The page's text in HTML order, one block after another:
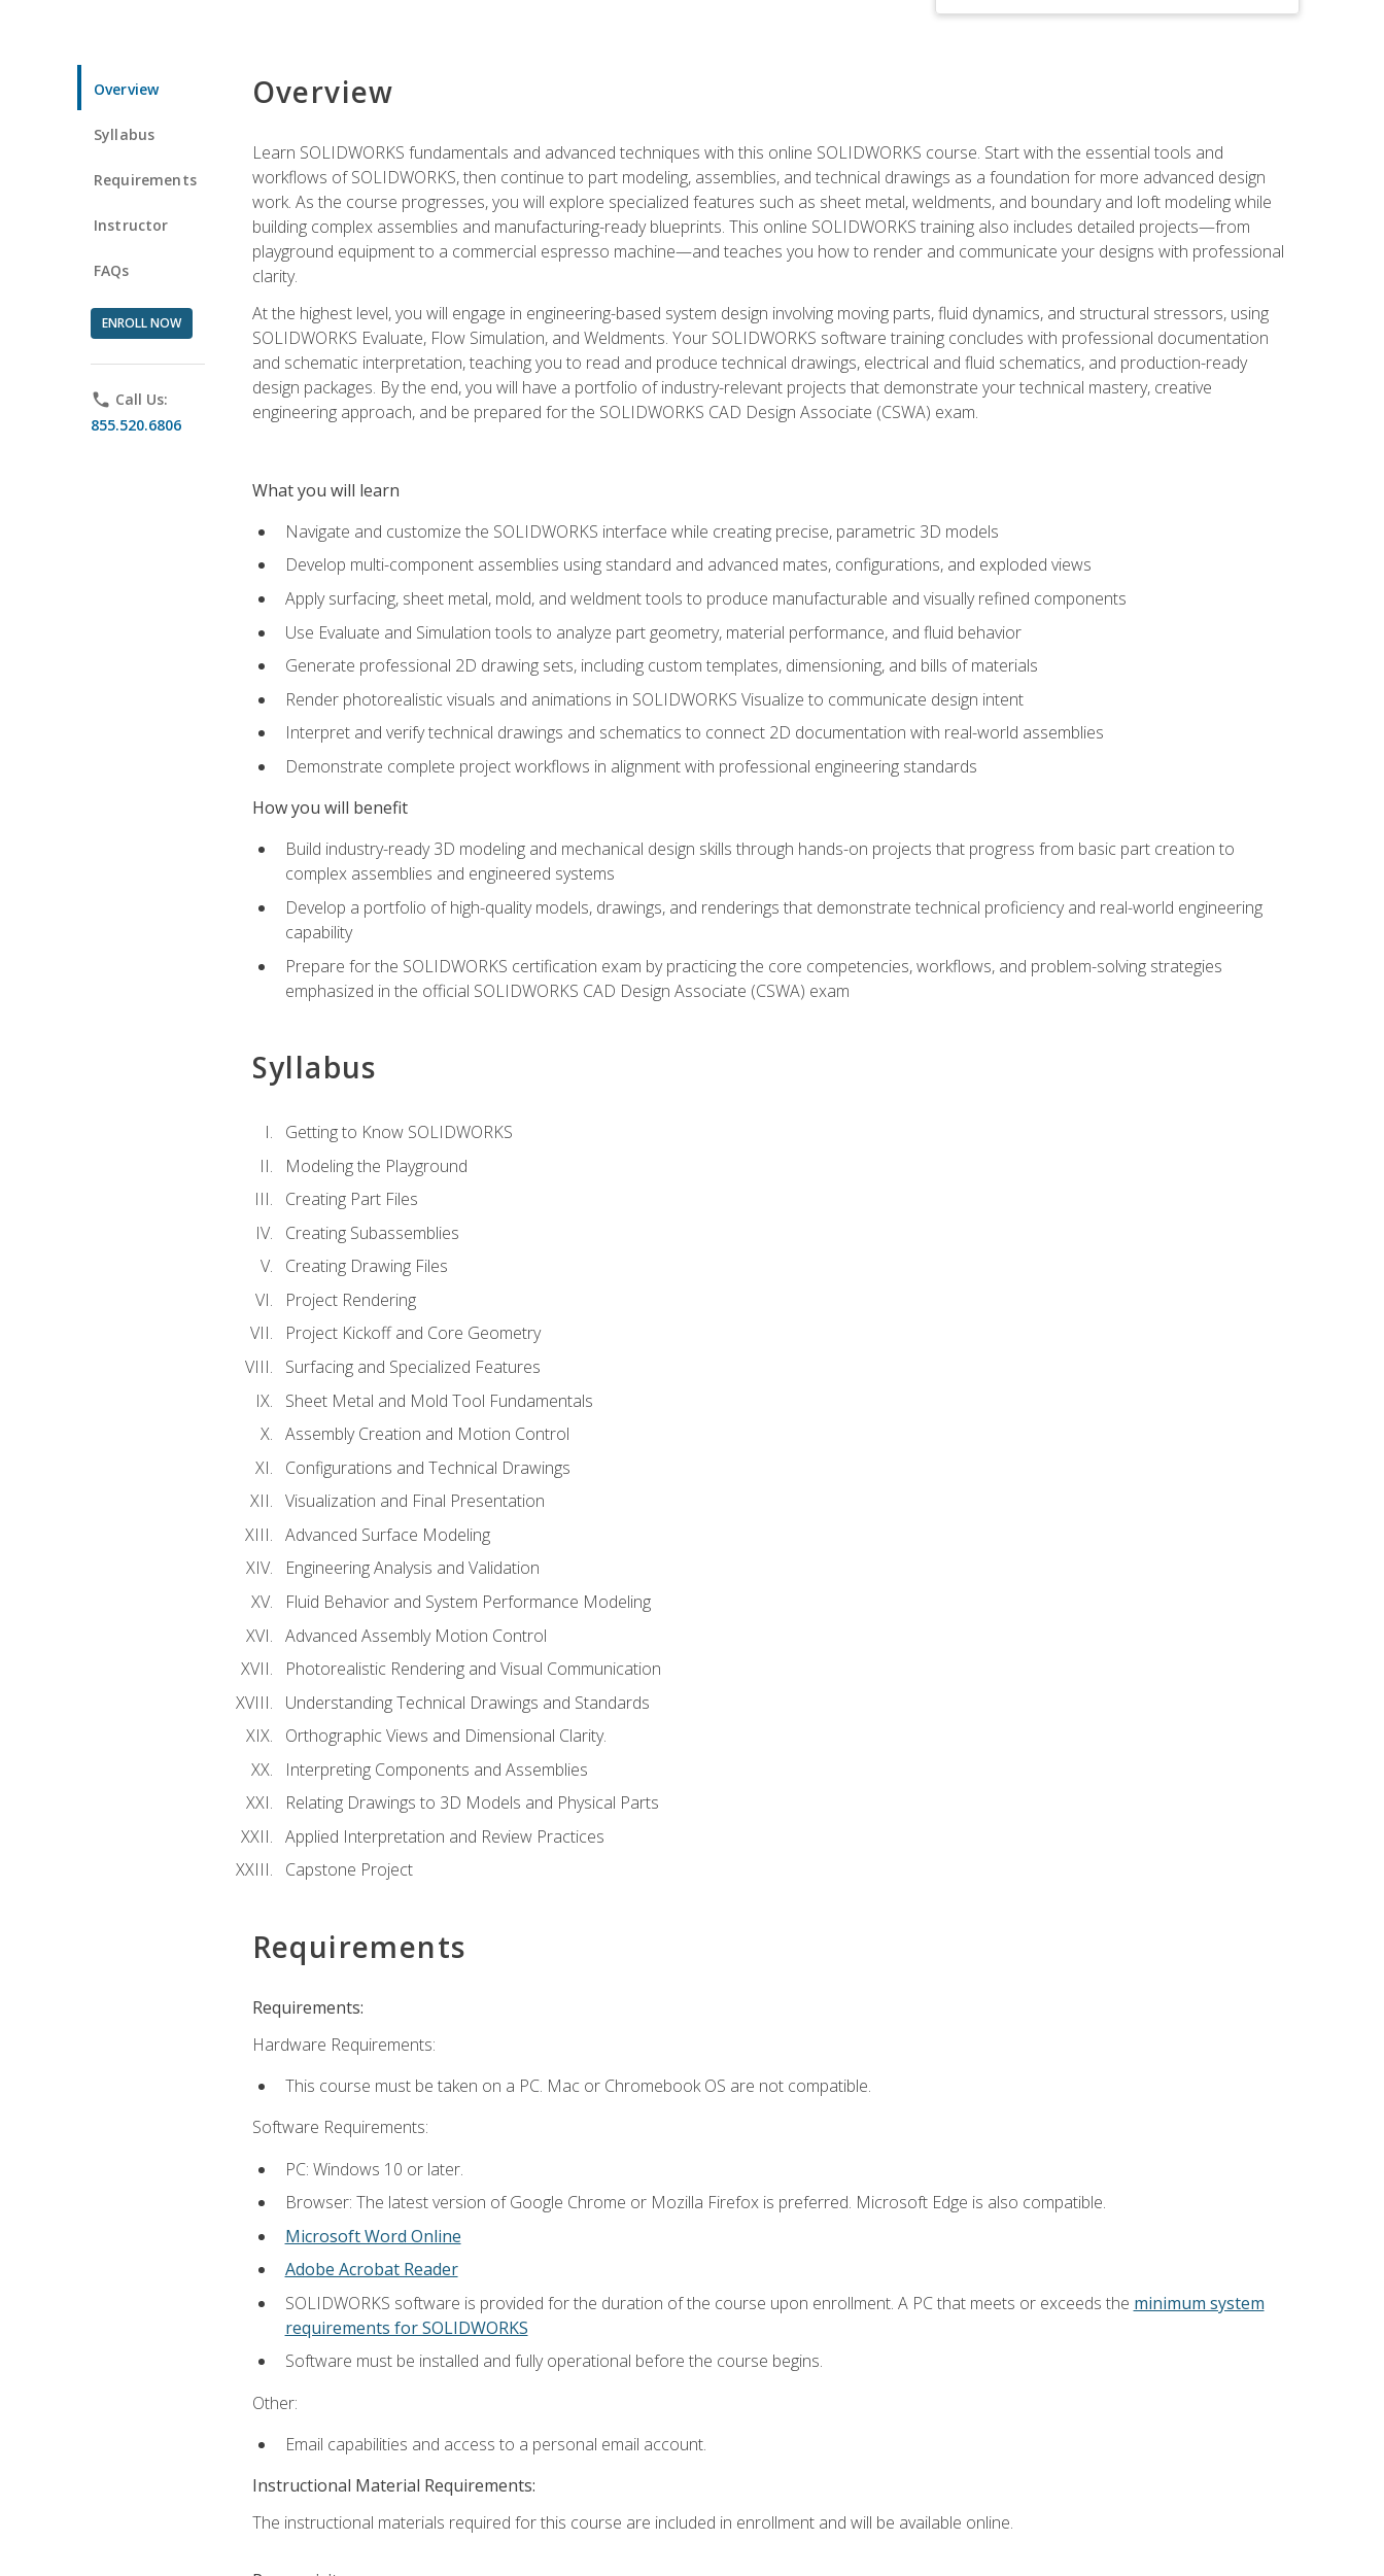
Overview
Syllabus
Requirements
Instructor
FAQs
ENROLL NOW
phone Call Us:
855.520.6806
Overview
Learn SOLIDWORKS fundamentals and advanced techniques with this online SOLIDWORKS course. Start with the essential tools and
workflows of SOLIDWORKS, then continue to part modeling, assemblies, and technical drawings as a foundation for more advanced design
work. As the course progresses, you will explore specialized features such as sheet metal, weldments, and boundary and loft modeling while
building complex assemblies and manufacturing-ready blueprints. This online SOLIDWORKS training also includes detailed projects—from
playground equipment to a commercial espresso machine—and teaches you how to render and communicate your designs with professional
clarity.
At the highest level, you will engage in engineering-based system design involving moving parts, fluid dynamics, and structural stressors, using
SOLIDWORKS Evaluate, Flow Simulation, and Weldments. Your SOLIDWORKS software training concludes with professional documentation
and schematic interpretation, teaching you to read and produce technical drawings, electrical and fluid schematics, and production-ready
design packages. By the end, you will have a portfolio of industry-relevant projects that demonstrate your technical mastery, creative
engineering approach, and be prepared for the SOLIDWORKS CAD Design Associate (CSWA) exam.
What you will learn
Navigate and customize the SOLIDWORKS interface while creating precise, parametric 3D models
Develop multi-component assemblies using standard and advanced mates, configurations, and exploded views
Apply surfacing, sheet metal, mold, and weldment tools to produce manufacturable and visually refined components
Use Evaluate and Simulation tools to analyze part geometry, material performance, and fluid behavior
Generate professional 2D drawing sets, including custom templates, dimensioning, and bills of materials
Render photorealistic visuals and animations in SOLIDWORKS Visualize to communicate design intent
Interpret and verify technical drawings and schematics to connect 2D documentation with real-world assemblies
Demonstrate complete project workflows in alignment with professional engineering standards
How you will benefit
Build industry-ready 3D modeling and mechanical design skills through hands-on projects that progress from basic part creation to
complex assemblies and engineered systems
Develop a portfolio of high-quality models, drawings, and renderings that demonstrate technical proficiency and real-world engineering
capability
Prepare for the SOLIDWORKS certification exam by practicing the core competencies, workflows, and problem-solving strategies
emphasized in the official SOLIDWORKS CAD Design Associate (CSWA) exam
Syllabus
Getting to Know SOLIDWORKS
Modeling the Playground
Creating Part Files
Creating Subassemblies
Creating Drawing Files
Project Rendering
Project Kickoff and Core Geometry
Surfacing and Specialized Features
Sheet Metal and Mold Tool Fundamentals
Assembly Creation and Motion Control
Configurations and Technical Drawings
Visualization and Final Presentation
Advanced Surface Modeling
Engineering Analysis and Validation
Fluid Behavior and System Performance Modeling
Advanced Assembly Motion Control
Photorealistic Rendering and Visual Communication
Understanding Technical Drawings and Standards
Orthographic Views and Dimensional Clarity.
Interpreting Components and Assemblies
Relating Drawings to 3D Models and Physical Parts
Applied Interpretation and Review Practices
Capstone Project
Requirements
Requirements:
Hardware Requirements:
This course must be taken on a PC. Mac or Chromebook OS are not compatible.
Software Requirements:
PC: Windows 10 or later.
Browser: The latest version of Google Chrome or Mozilla Firefox is preferred. Microsoft Edge is also compatible.
Microsoft Word Online
Adobe Acrobat Reader
SOLIDWORKS software is provided for the duration of the course upon enrollment. A PC that meets or exceeds the minimum system
requirements for SOLIDWORKS
Software must be installed and fully operational before the course begins.
Other:
Email capabilities and access to a personal email account.
Instructional Material Requirements:
The instructional materials required for this course are included in enrollment and will be available online.